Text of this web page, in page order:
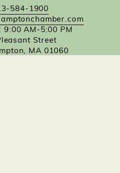
584-1900
9:00 AM-5:00 PM
Street
MA 01060